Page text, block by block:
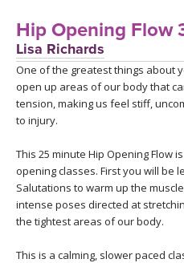
ONLINE TEACHER TRAINING
FRANCE 2026
ITALY 2026
THAILAND 2027
THAILAND II 2027
ARTICLES & RECIPES
GIFT CERTS
MUSIC
YOGA POSE TUTORIALS
Hip Opening Flow
Lisa Richards
One of the greatest things about
open up areas of our body that
tension, making us feel stiff,
to injury.
This 25 minute Hip Opening Flow
opening classes. First you will be
Salutations to warm up the
intense poses directed at
the tightest areas of our body.
This is a calming, slower paced